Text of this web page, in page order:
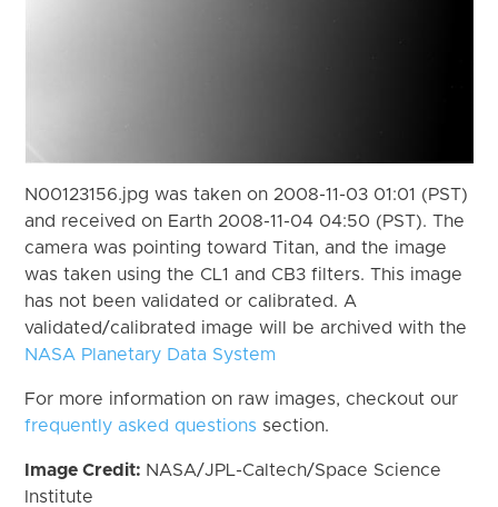
N00123156.jpg was taken on 2008-11-03 01:01 (PST)
and received on Earth 2008-11-04 04:50 (PST). The
camera was pointing toward Titan, and the image
was taken using the CL1 and CB3 filters. This image
has not been validated or calibrated. A
validated/calibrated image will be archived with the
NASA Planetary Data System
For more information on raw images, checkout our
frequently asked questions section.
Image Credit: NASA/JPL-Caltech/Space Science
Institute